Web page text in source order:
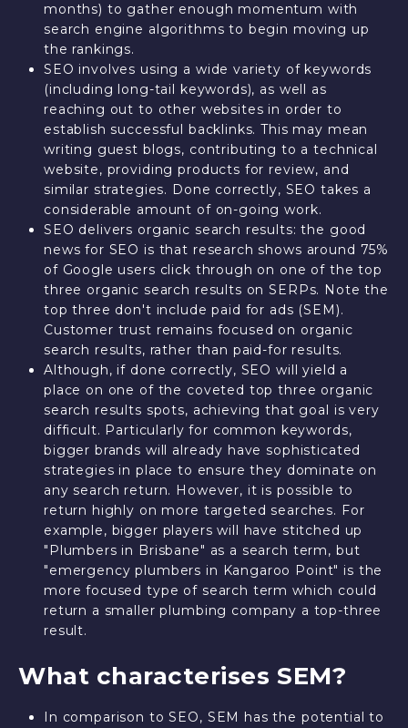
months) to gather enough momentum with
search engine algorithms to begin moving up
the rankings.
SEO involves using a wide variety of keywords
(including long-tail keywords), as well as
reaching out to other websites in order to
establish successful backlinks. This may mean
writing guest blogs, contributing to a technical
website, providing products for review, and
similar strategies. Done correctly, SEO takes a
considerable amount of on-going work.
SEO delivers organic search results: the good
news for SEO is that research shows around 75%
of Google users click through on one of the top
three organic search results on SERPs. Note the
top three don't include paid for ads (SEM).
Customer trust remains focused on organic
search results, rather than paid-for results.
Although, if done correctly, SEO will yield a
place on one of the coveted top three organic
search results spots, achieving that goal is very
difficult. Particularly for common keywords,
bigger brands will already have sophisticated
strategies in place to ensure they dominate on
any search return. However, it is possible to
return highly on more targeted searches. For
example, bigger players will have stitched up
"Plumbers in Brisbane" as a search term, but
"emergency plumbers in Kangaroo Point" is the
more focused type of search term which could
return a smaller plumbing company a top-three
result.
What characterises SEM?
In comparison to SEO, SEM has the potential to